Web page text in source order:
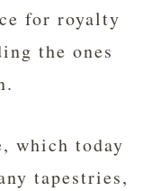
for royalty
the ones
which today
tapestries,